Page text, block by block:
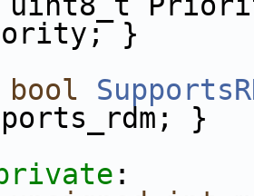
}
bool
}
: